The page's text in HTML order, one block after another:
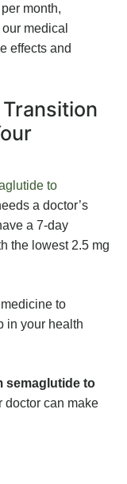
month,
medical
effects and
to
a doctor’s
a 7-day
the lowest 2.5 mg
to
in your health
semaglutide to
doctor can make